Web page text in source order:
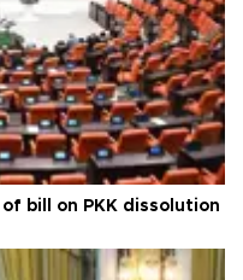
bill on PKK dissolution